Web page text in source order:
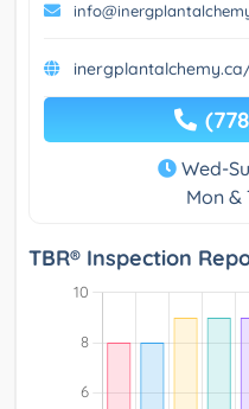
Wed-
Mon &
TBR® Inspection